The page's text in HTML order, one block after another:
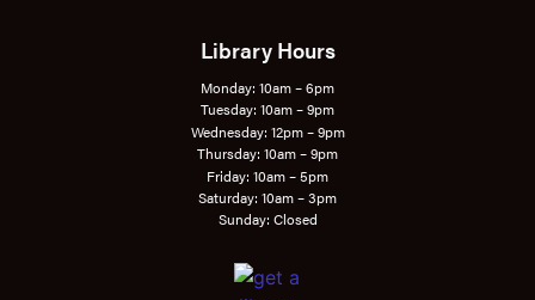
Library Hours
Monday: 10am – 6pm
Tuesday: 10am – 9pm
Wednesday: 12pm – 9pm
Thursday: 10am – 9pm
Friday: 10am – 5pm
Saturday: 10am – 3pm
Sunday: Closed